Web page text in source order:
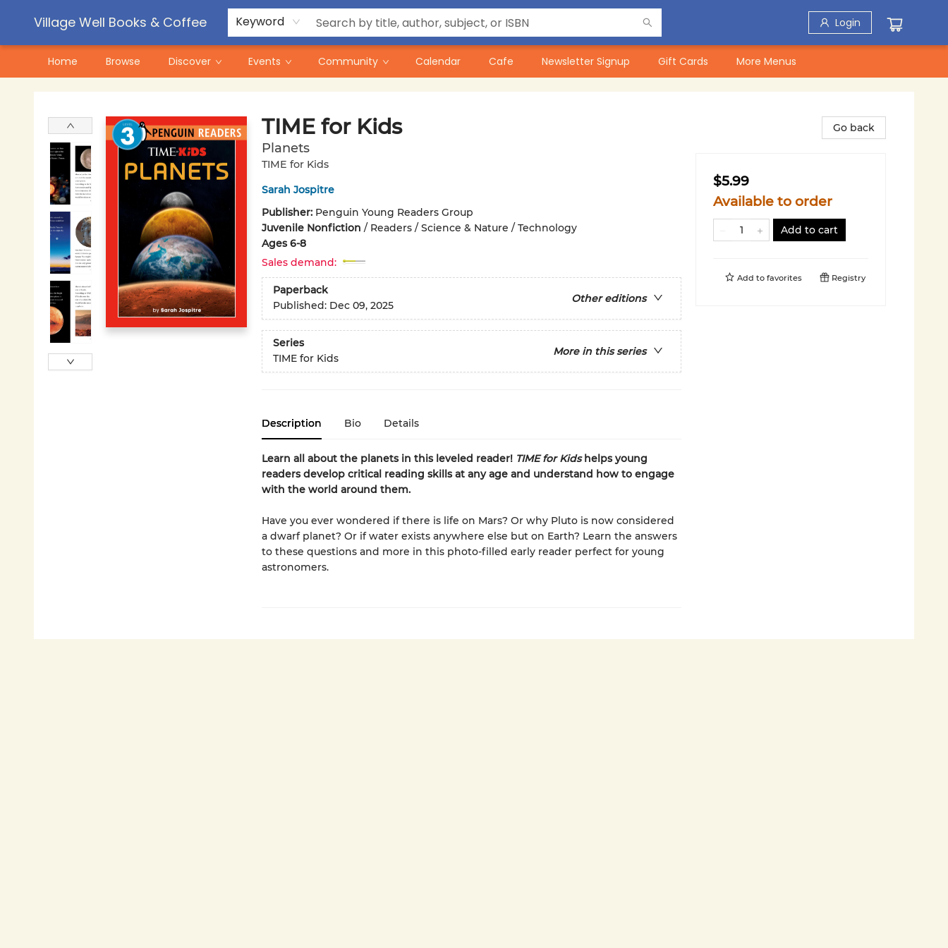
Village Well Books & Coffee Keyword Login
Home Browse Discover Events Community Calendar Cafe Newsletter Signup Gift Cards
Contact & Hours
Pre-Order Campaigns
More Menus
TIME for Kids
Planets
TIME for Kids
Sarah Jospitre
Publisher: Penguin Young Readers Group
Juvenile Nonfiction / Readers / Science & Nature / Technology
Ages 6-8
Sales demand:
Paperback
Other editions
Published: Dec 09, 2025
Series
More in this series
TIME for Kids
Description Bio Details
Learn all about the planets in this leveled reader! TIME for Kidshelps young
readers develop critical reading skills at any age and understand how to engage
with the world around them.
Have you ever wondered if there is life on Mars? Or why Pluto is now considered
a dwarf planet? Or if water exists anywhere else but on Earth? Learn the answers
to these questions and more in this photo-filled early reader perfect for young
astronomers.
Go back
$5.99
Available to order
Add to cart
Add to favorites Registry